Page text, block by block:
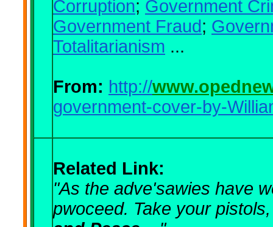
Corruption; Government
Government Fraud;
Totalitarianism ...
From: http://
government-cover-by-
Related Link:
"As the adve'sawies have
pwoceed. Take your